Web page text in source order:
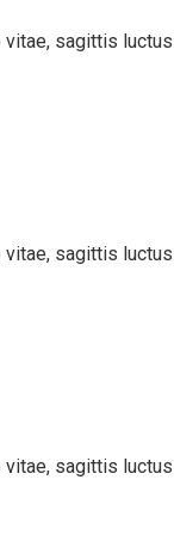
sagittis
sagittis
sagittis